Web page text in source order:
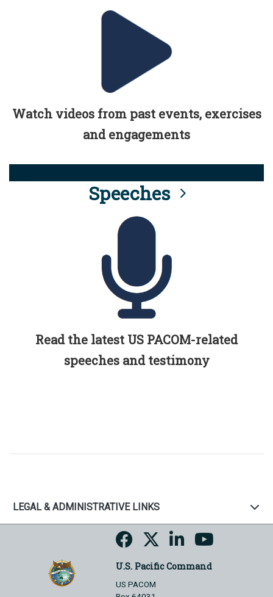
Watch videos from past events, exercises
and engagements
Speeches
Read the latest US PACOM-related
speeches and testimony
LEGAL & ADMINISTRATIVE LINKS
U.S. Pacific Command
US PACOM